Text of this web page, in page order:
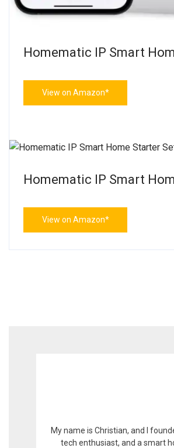
Homematic IP Smart
View on Amazon*
Homematic IP Smart
View on Amazon*
My name is Christian, and I
tech enthusiast, and a smart